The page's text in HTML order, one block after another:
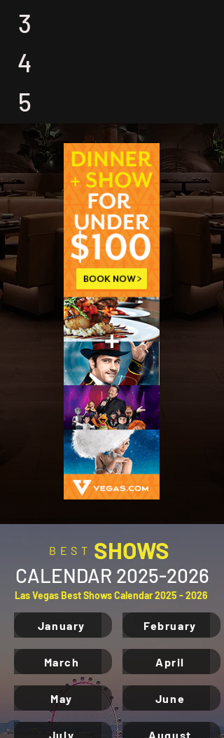
3
4
5
BEST SHOWS
CALENDAR 2025-2026
Las Vegas Best Shows Calendar2025 - 2026
January
March
May
July
February
April
June
August